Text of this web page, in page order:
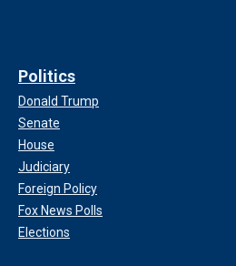
Politics
Donald Trump
Senate
House
Judiciary
Foreign Policy
Fox News Polls
Elections